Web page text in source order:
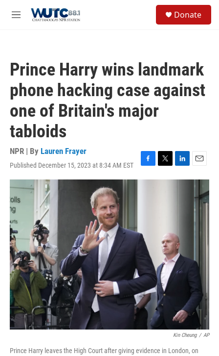
M
Donate
Prince Harry wins landmark
phone hacking case against
one of Britain's major
tabloids
NPR | By Lauren Frayer
Published December 15, 2023 at 8:34 AM EST
F
a
k
T
w
L
i
E
m
Kin Cheung / AP
Prince Harry leaves the High Court after giving evidence in London, on